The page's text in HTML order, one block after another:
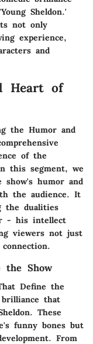
Sheldon.'
not only
experience,
and
Heart of
the Humor and
of the
this segment, we
humor and
the audience. It
the dualities
- his intellect
viewers not just
the Show
Define the
that
. These
funny bones but
From